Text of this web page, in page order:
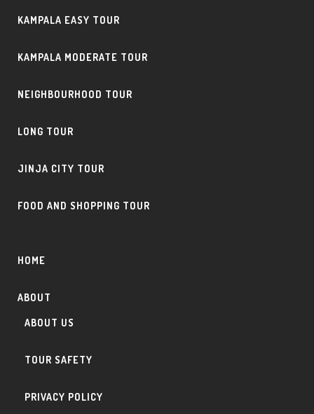
KAMPALA EASY TOUR
KAMPALA MODERATE TOUR
NEIGHBOURHOOD TOUR
LONG TOUR
JINJA CITY TOUR
FOOD AND SHOPPING TOUR
HOME
ABOUT
ABOUT US
TOUR SAFETY
PRIVACY POLICY